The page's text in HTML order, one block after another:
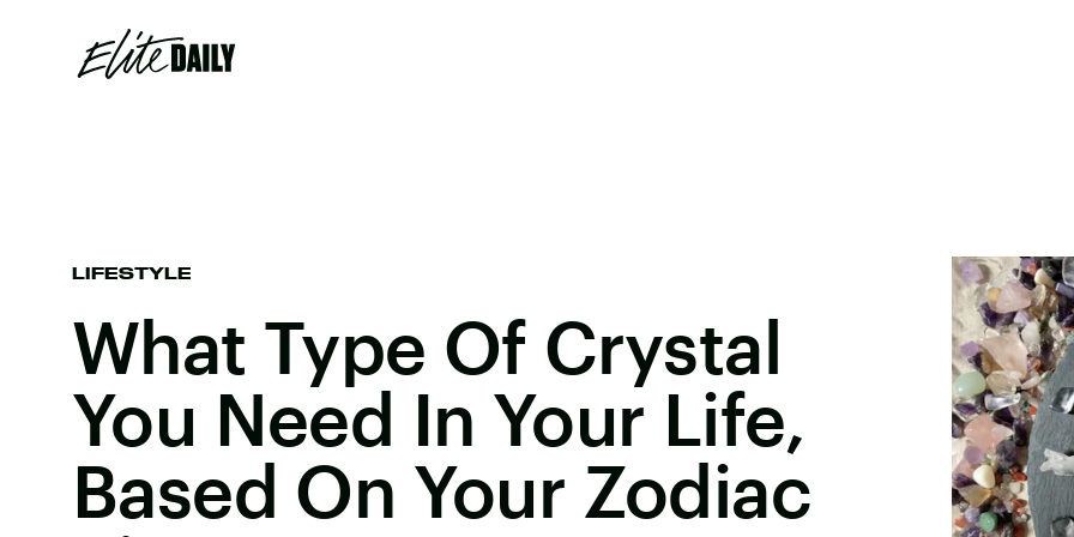
LIFESTYLE
What Type Of Crystal
You Need In Your Life,
Based On Your Zodiac